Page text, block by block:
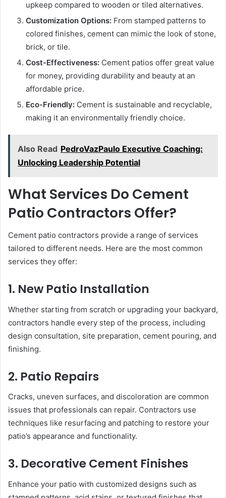
upkeep compared to wooden or tiled alternatives.
Customization Options: From stamped patterns to
colored finishes, cement can mimic the look of stone,
brick, or tile.
Cost-Effectiveness: Cement patios offer great value
for money, providing durability and beauty at an
affordable price.
Eco-Friendly: Cement is sustainable and recyclable,
making it an environmentally friendly choice.
Also Read PedroVazPaulo Executive Coaching:
Unlocking Leadership Potential
What Services Do Cement
Patio Contractors Offer?
Cement patio contractors provide a range of services
tailored to different needs. Here are the most common
services they offer:
1. New Patio Installation
Whether starting from scratch or upgrading your backyard,
contractors handle every step of the process, including
design consultation, site preparation, cement pouring, and
finishing.
2. Patio Repairs
Cracks, uneven surfaces, and discoloration are common
issues that professionals can repair. Contractors use
techniques like resurfacing and patching to restore your
patio’s appearance and functionality.
3. Decorative Cement Finishes
Enhance your patio with customized designs such as